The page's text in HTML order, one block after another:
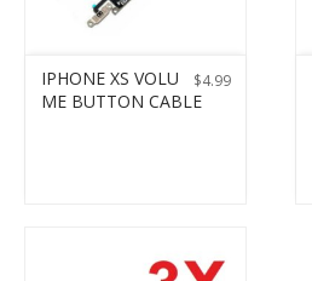
$4.99
IPHONE XS VOLU
ME BUTTON CABLE